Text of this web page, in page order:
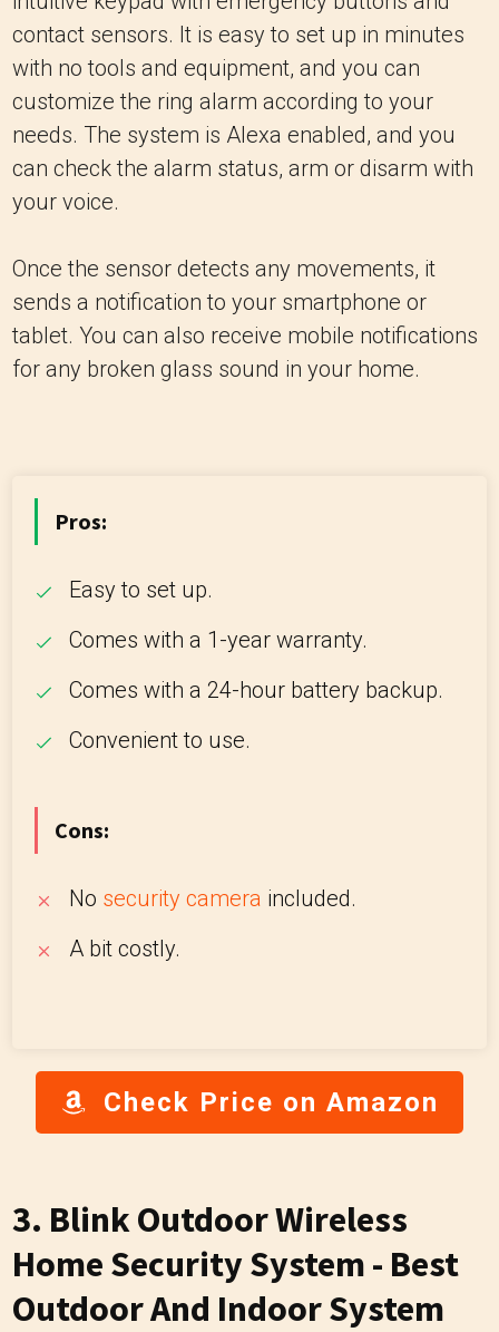
contact sensors. It is easy to set up in minutes
with no tools and equipment, and you can
customize the ring alarm according to your
needs. The system is Alexa enabled, and you
can check the alarm status, arm or disarm with
your voice.
Once the sensor detects any movements, it
sends a notification to your smartphone or
tablet. You can also receive mobile notifications
for any broken glass sound in your home.
Pros:
Easy to set up.
Comes with a 1-year warranty.
Comes with a 24-hour battery backup.
Convenient to use.
Cons:
No security camera included.
A bit costly.
Check Price on Amazon
3. Blink Outdoor Wireless
Home Security System - Best
Outdoor And Indoor System